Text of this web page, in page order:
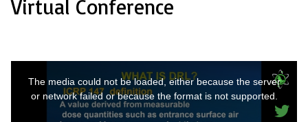
Virtual Conference